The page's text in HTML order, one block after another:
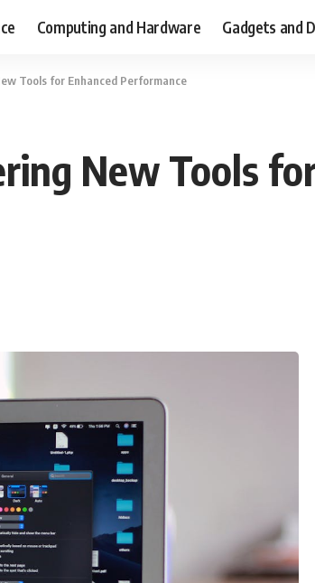
Computing and Hardware Gadgets and
Tools for Enhanced Performance
New Tools